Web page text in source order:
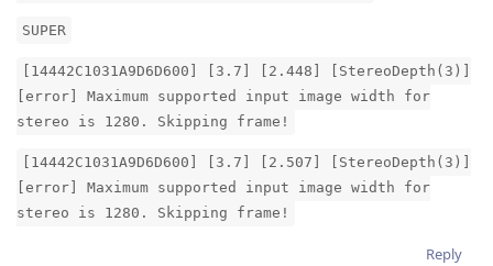
SUPER
[14442C1031A9D6D600] [3.7] [2.448] [StereoDepth(3)]
[error] Maximum supported input image width for
stereo is 1280. Skipping frame!
[14442C1031A9D6D600] [3.7] [2.507] [StereoDepth(3)]
[error] Maximum supported input image width for
stereo is 1280. Skipping frame!
Reply